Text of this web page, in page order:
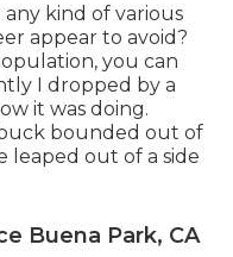
kind of various
appear to avoid?
you can
I dropped by a
it was doing.
bounded out of
leaped out of a side
Buena Park, CA